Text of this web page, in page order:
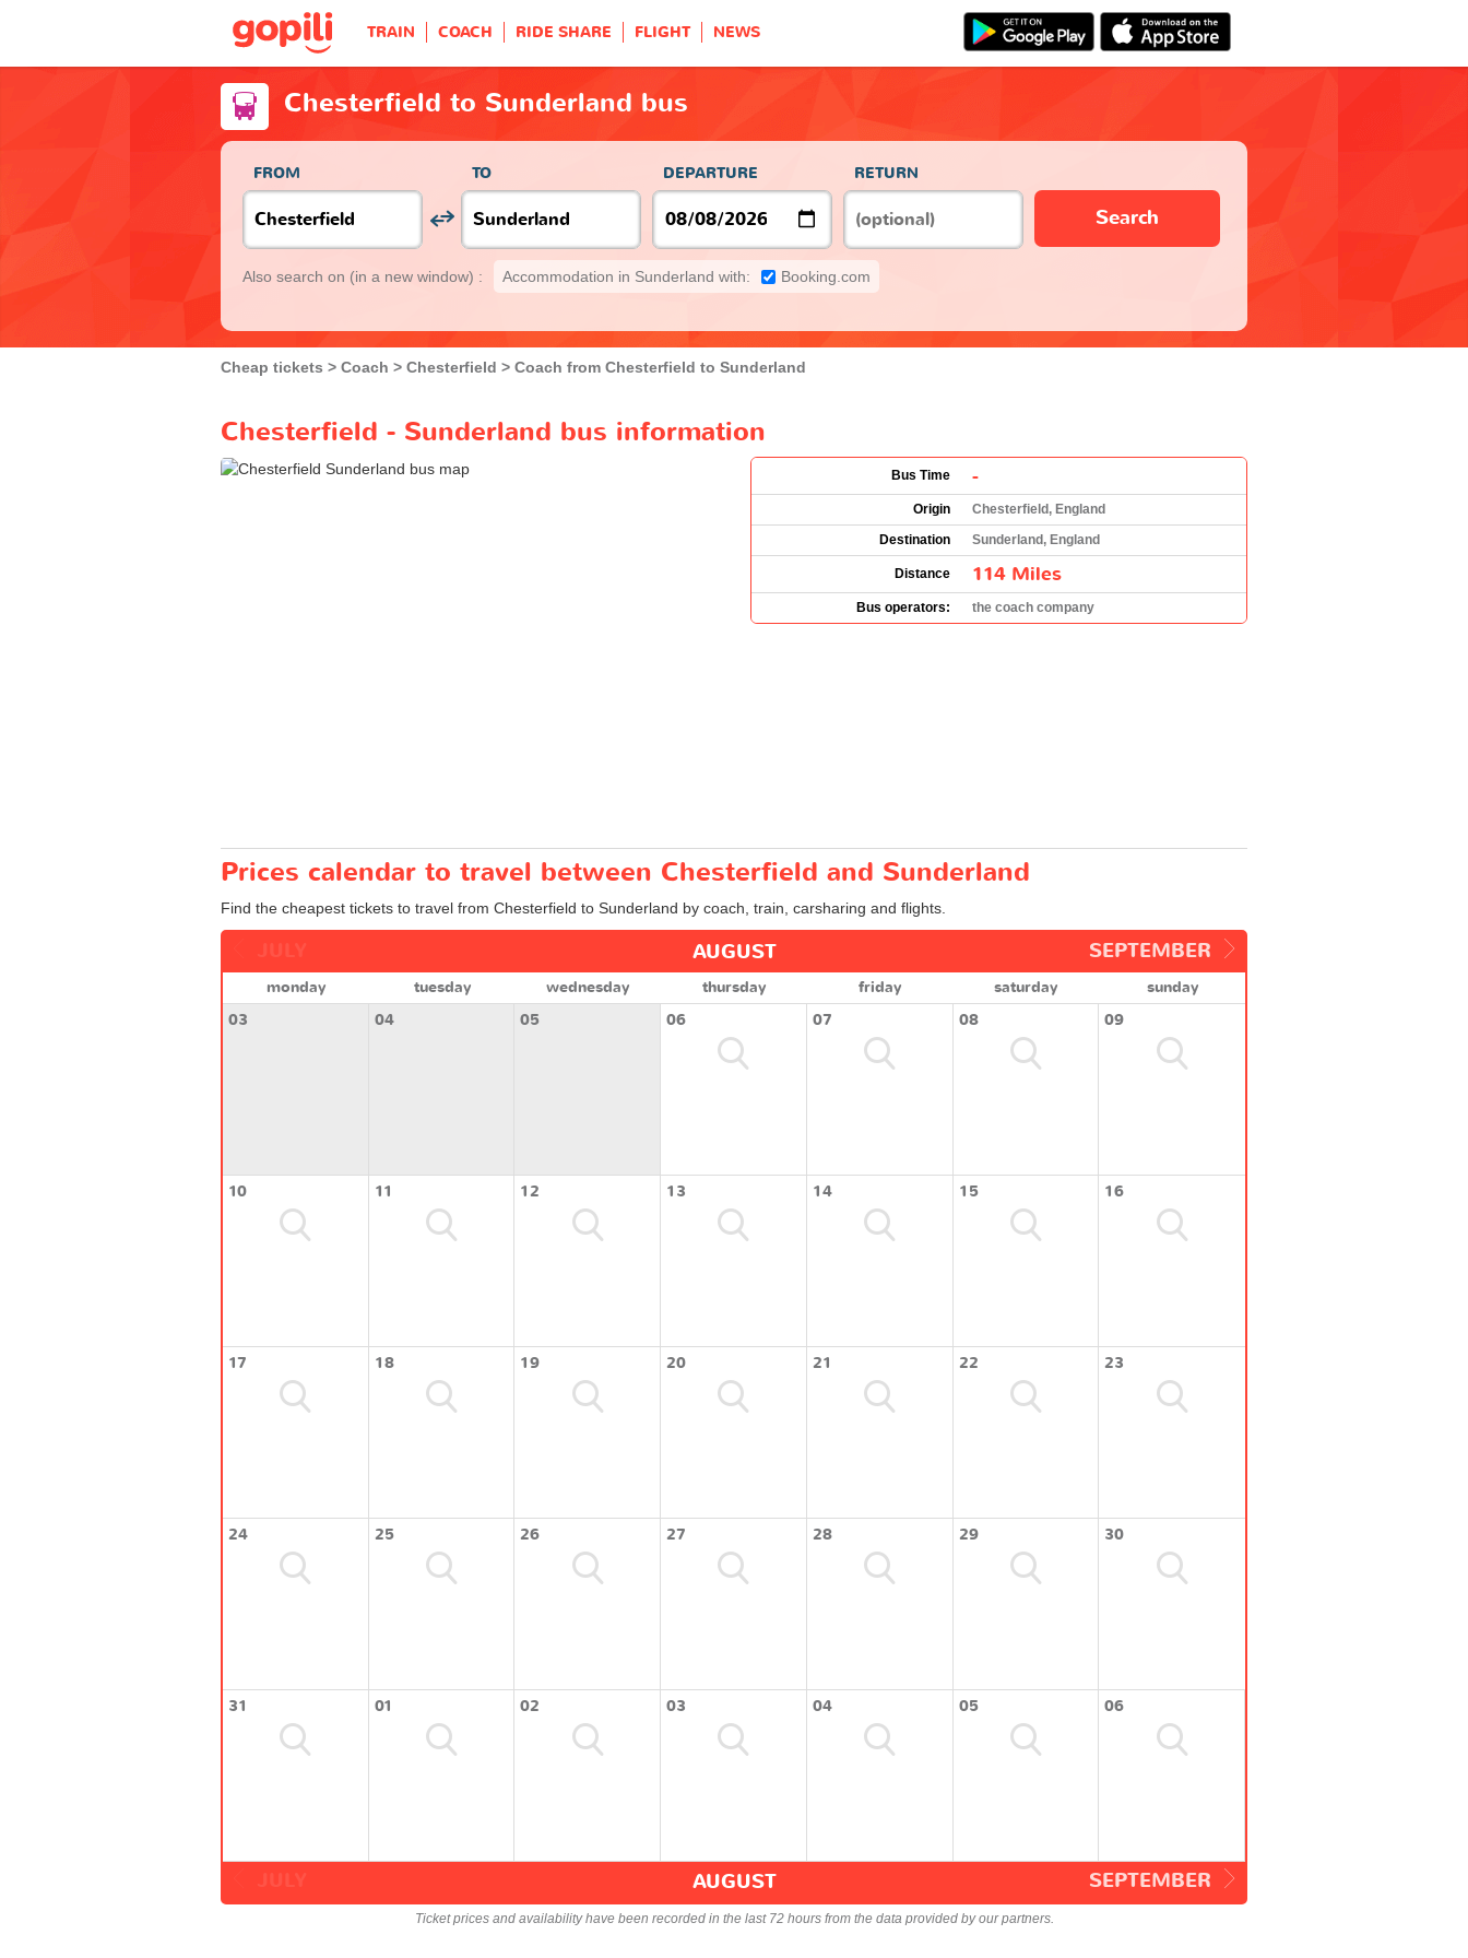
TRAIN COACH RIDE SHARE FLIGHT NEWS
Chesterfield to Sunderland bus
FROM TO DEPARTURE RETURN
Search
Also search on (in a new window) : Accommodation in Sunderland with: Booking.com
Cheap tickets Coach Chesterfield Coach from Chesterfield to Sunderland
Chesterfield - Sunderland bus information
Bus Time -
Origin
Chesterfield, England
Destination
Sunderland, England
Distance 114 Miles
Bus operators: the coach company
Prices calendar to travel between Chesterfield and Sunderland
Find the cheapest tickets to travel from Chesterfield to Sunderland by coach, train, carsharing and flights.
SEPTEMBER
AUGUST
monday tuesday wednesday thursday friday saturday
sunday
03
04 05 06 07 08 09
10 11 12 13 14 15 16
17 18 19 20 21 22 23
24 25 26 27 28 29 30
31 01 02 03 04 05 06
SEPTEMBER
AUGUST
Ticket prices and availability have been recorded in the last 72 hours from the data provided by our partners.